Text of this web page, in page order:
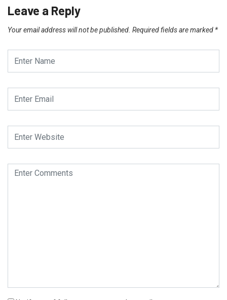
Leave a Reply
Your email address will not be published. Required fields are marked *